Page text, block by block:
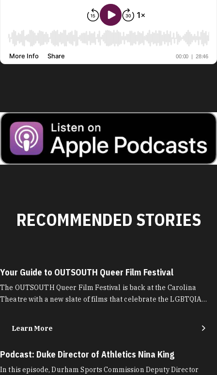
RECOMMENDED STORIES
Your Guide to OUTSOUTH Queer Film Festival
The OUTSOUTH Queer Film Festival is back at the Carolina
Theatre with a new slate of films that celebrate the LGBTQIA…
Learn More
Podcast: Duke Director of Athletics Nina King
In this episode, Durham Sports Commission Deputy Director